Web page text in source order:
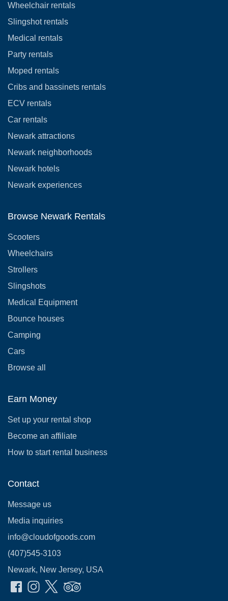
Wheelchair rentals
Slingshot rentals
Medical rentals
Party rentals
Moped rentals
Cribs and bassinets rentals
ECV rentals
Car rentals
Newark attractions
Newark neighborhoods
Newark hotels
Newark experiences
Browse Newark Rentals
Scooters
Wheelchairs
Strollers
Slingshots
Medical Equipment
Bounce houses
Camping
Cars
Browse all
Earn Money
Set up your rental shop
Become an affiliate
How to start rental business
Contact
Message us
Media inquiries
info@cloudofgoods.com
(407)545-3103
Newark, New Jersey, USA